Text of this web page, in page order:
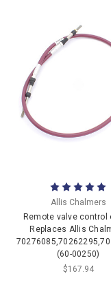
Allis Chalmers
Remote valve control
Replaces Allis
(60-00250)
$167.94